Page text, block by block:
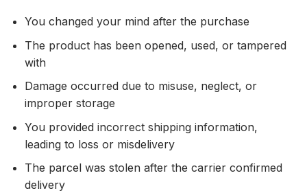
You changed your mind after the purchase
The product has been opened, used, or tampered
with
Damage occurred due to misuse, neglect, or
improper storage
You provided incorrect shipping information,
leading to loss or misdelivery
The parcel was stolen after the carrier confirmed
delivery